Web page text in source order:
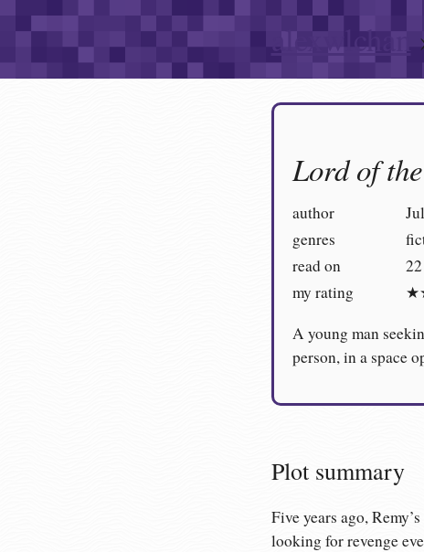
alexwlchan
Lord of
author
genres
read on
my rating
A young man
person, in a space
Plot summary
Five years ago,
looking for revenge